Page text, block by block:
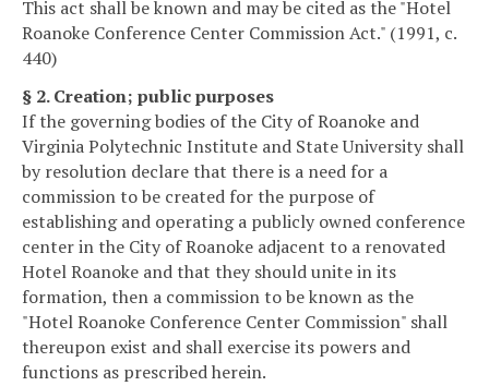
This act shall be known and may be cited as the "Hotel
Roanoke Conference Center Commission Act." (1991, c.
440)
§ 2. Creation; public purposes
If the governing bodies of the City of Roanoke and
Virginia Polytechnic Institute and State University shall
by resolution declare that there is a need for a
commission to be created for the purpose of
establishing and operating a publicly owned conference
center in the City of Roanoke adjacent to a renovated
Hotel Roanoke and that they should unite in its
formation, then a commission to be known as the
"Hotel Roanoke Conference Center Commission" shall
thereupon exist and shall exercise its powers and
functions as prescribed herein.